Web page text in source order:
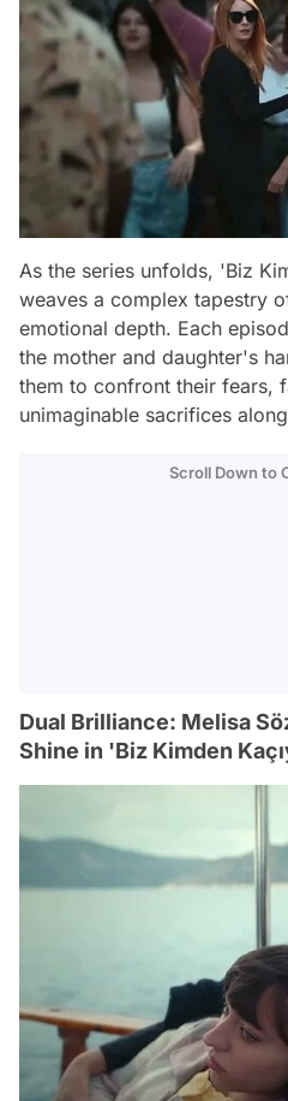
As the series unfolds, 'Biz
weaves a complex tapestry
emotional depth. Each
the mother and daughter's
them to confront their fears,
unimaginable sacrifices
Scroll Down to
Dual Brilliance: Melisa
Shine in 'Biz Kimden